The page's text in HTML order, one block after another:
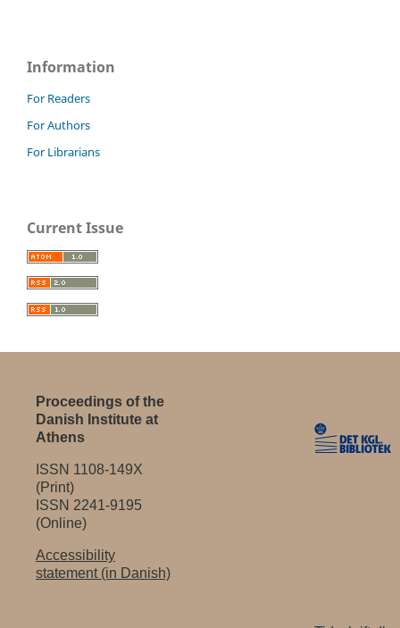
Information
For Readers
For Authors
For Librarians
Current Issue
Proceedings of the
Danish Institute at
Athens
ISSN 1108-149X
(Print)
ISSN 2241-9195
(Online)
Accessibility
statement (in Danish)